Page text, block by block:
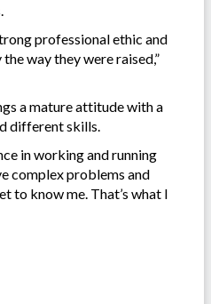
professional ethic and
way they were raised,”
a mature attitude with a
different skills.
in working and running
complex problems and
to know me. That’s what I